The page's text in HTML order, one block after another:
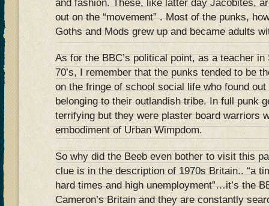
and fashion. These, like latter day Jacobites,
out on the “movement” . Most of the punks,
Goths and Mods grew up and became adults
As for the BBC’s political point, as a teacher in
70’s, I remember that the punks tended to be
on the fringe of school social life who found
belonging to their outlandish tribe. In full punk
terrifying but they were plaster board warriors
embodiment of Urban Wimpdom.
So why did the Beeb even bother to visit this
clue is in the description of 1970s Britain.. “a
hard times and high unemployment”…it’s the
Cameron’s Britain and they are constantly